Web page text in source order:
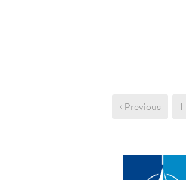
‹ Previous 1